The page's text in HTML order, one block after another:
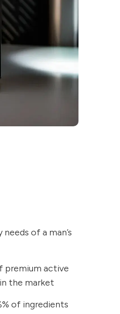
of a man’s
premium active
the market
of ingredients